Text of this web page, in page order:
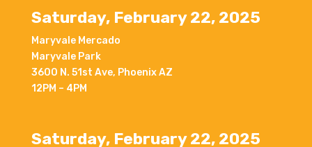
Saturday, February 22, 2025
Maryvale Mercado
Maryvale Park
3600 N. 51st Ave, Phoenix AZ
12PM – 4PM
Saturday, February 22, 2025